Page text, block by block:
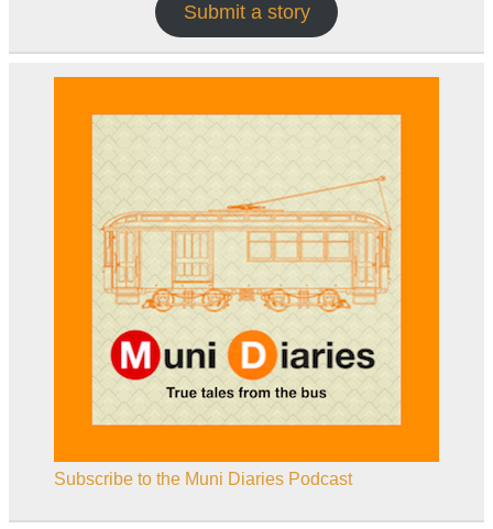
Submit a story
Subscribe to the Muni Diaries Podcast